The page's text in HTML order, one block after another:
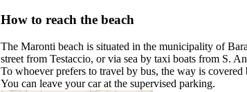
How to reach the beach
The Maronti beach is situated in the municipality of
street from Testaccio, or via sea by taxi boats from S.
To whoever prefers to travel by bus, the way is covered
You can leave your car at the supervised parking.